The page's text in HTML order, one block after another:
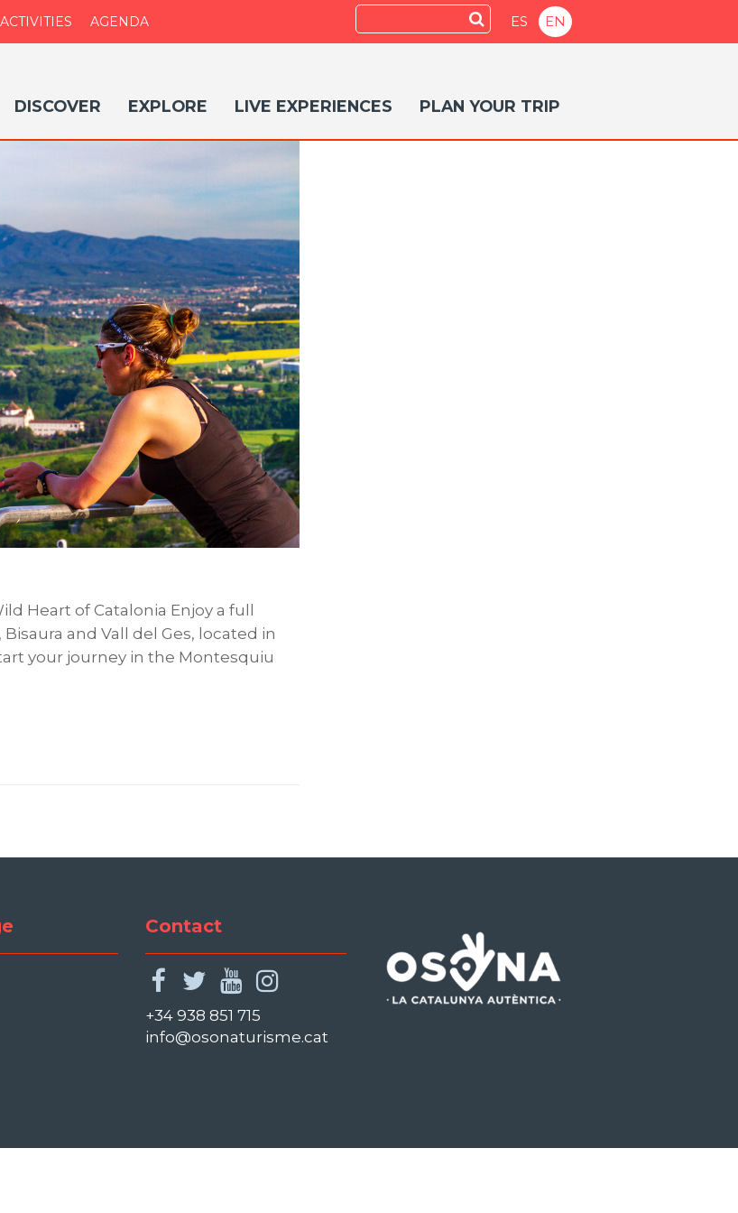
AGENDA ES EN
Submit
DISCOVER EXPLORE LIVE EXPERIENCES PLAN YOUR TRIP
Heart of Catalonia Enjoy a full
and Vall del Ges, located in
your journey in the Montesquiu
Contact
facebook
twitteryoutube
instagram
+34 938 851 715
info@osonaturisme.cat